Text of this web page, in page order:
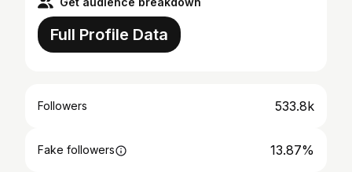
Full Profile Data
Followers 533.8k
Fake followers 13.87%